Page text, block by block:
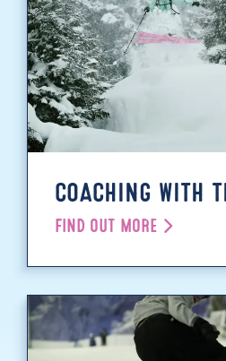
COACHING WITH
FIND OUT MORE